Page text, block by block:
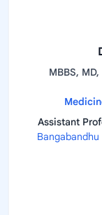
MBBS,
Assistant